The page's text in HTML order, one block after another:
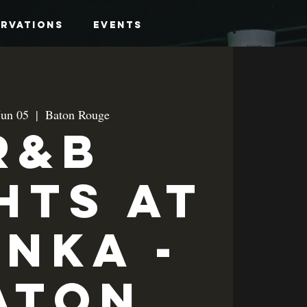
Events
05
  |
Baton Rouge
at
-